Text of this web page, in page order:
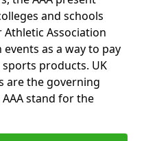
and schools
Athletic Association
as a way to pay
products. UK
are the governing
stand for the